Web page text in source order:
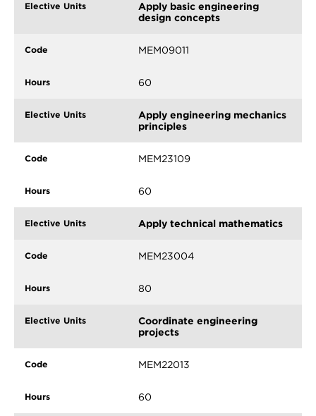
Apply basic engineering
design concepts
MEM09011
60
Apply engineering mechanics
principles
MEM23109
60
Apply technical mathematics
MEM23004
80
Coordinate engineering
projects
MEM22013
60